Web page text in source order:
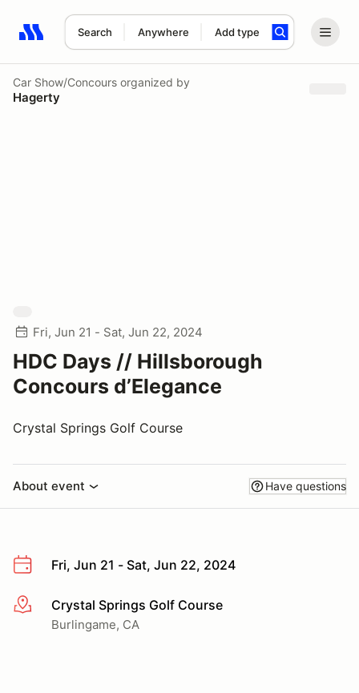
Search Anywhere Add type
Search results: No search term
Car Show/Concours organized by
Hagerty
Fri, Jun 21 - Sat, Jun 22, 2024
HDC Days // Hillsborough
Concours d’Elegance
Crystal Springs Golf Course
About event Have questions
Fri, Jun 21 - Sat, Jun 22, 2024
More infoCrystal Springs Golf Course
Burlingame, CA